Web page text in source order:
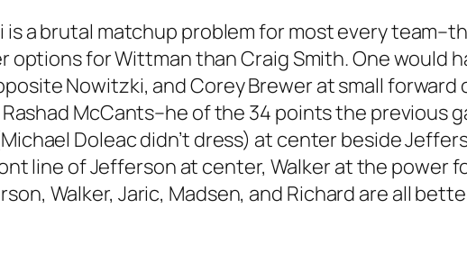
a brutal matchup problem for most every
for Wittman than Craig Smith. One would
Nowitzki, and Corey Brewer at small forward
McCants–he of the 34 points the previous
Doleac didn’t dress) at center beside
line of Jefferson at center, Walker at the power
Walker, Jaric, Madsen, and Richard are all